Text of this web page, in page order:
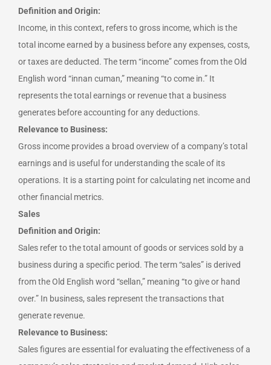
Definition and Origin:
Income, in this context, refers to gross income, which is the
total income earned by a business before any expenses, costs,
or taxes are deducted. The term “income” comes from the Old
English word “innan cuman,” meaning “to come in.” It
represents the total earnings or revenue that a business
generates before accounting for any deductions.
Relevance to Business:
Gross income provides a broad overview of a company’s total
earnings and is useful for understanding the scale of its
operations. It is a starting point for calculating net income and
other financial metrics.
Sales
Definition and Origin:
Sales refer to the total amount of goods or services sold by a
business during a specific period. The term “sales” is derived
from the Old English word “sellan,” meaning “to give or hand
over.” In business, sales represent the transactions that
generate revenue.
Relevance to Business:
Sales figures are essential for evaluating the effectiveness of a